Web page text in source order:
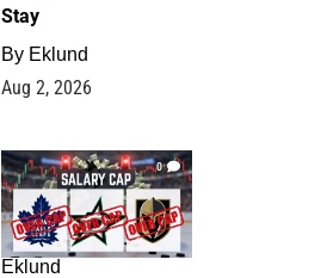
Stay
By Eklund
Aug 2, 2026
0
Eklund